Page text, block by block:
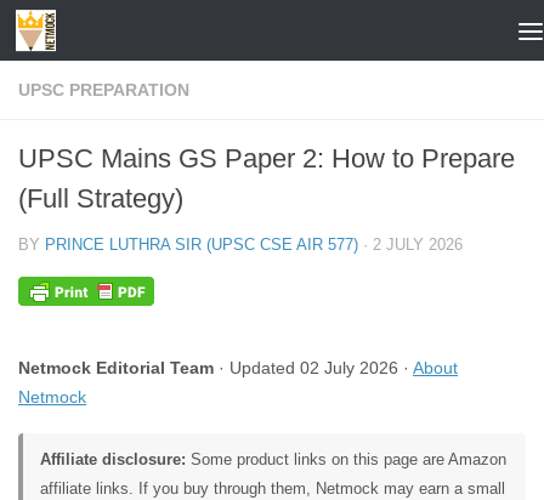
Skip to content
UPSC PREPARATION
UPSC Mains GS Paper 2: How to Prepare
(Full Strategy)
BY PRINCE LUTHRA SIR (UPSC CSE AIR 577) · 2 JULY 2026
Netmock Editorial Team · Updated 02 July 2026 · About
Netmock
Affiliate disclosure: Some product links on this page are Amazon
affiliate links. If you buy through them, Netmock may earn a small